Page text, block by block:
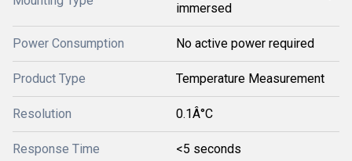
immersed
Power Consumption No active power required
Product Type Temperature Measurement
Resolution 0.1Â°C
Response Time <5 seconds